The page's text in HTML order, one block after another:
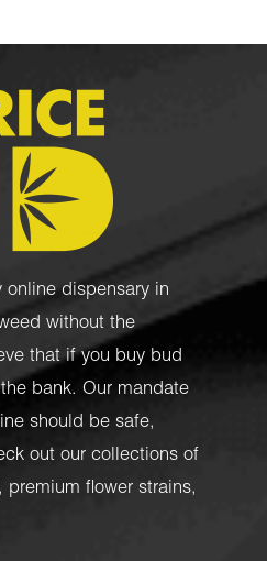
online dispensary in
without the
that if you buy bud
bank. Our mandate
should be safe,
out our collections of
, premium flower strains,